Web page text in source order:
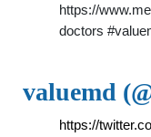
https://
doctors
valuemd
https://